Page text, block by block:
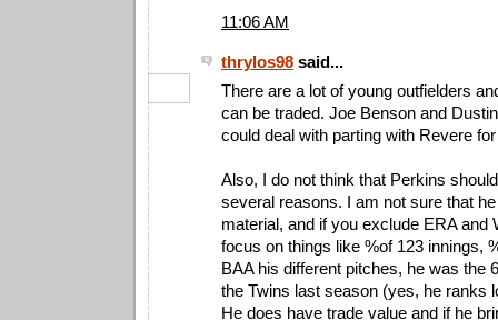
11:06 AM
thrylos98 said...
There are a lot of young outfielders
can be traded. Joe Benson and
could deal with parting with Revere
Also, I do not think that Perkins
several reasons. I am not sure that
material, and if you exclude ERA and
focus on things like %of 123 innings,
BAA his different pitches, he was the
the Twins last season (yes, he ranks
He does have trade value and if he